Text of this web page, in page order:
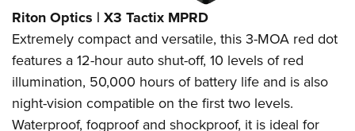
Riton Optics | X3 Tactix MPRD
Extremely compact and versatile, this 3-MOA red dot
features a 12-hour auto shut-off, 10 levels of red
illumination, 50,000 hours of battery life and is also
night-vision compatible on the first two levels.
Waterproof, fogproof and shockproof, it is ideal for